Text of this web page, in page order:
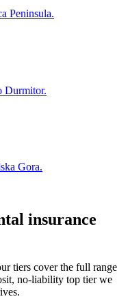
Peninsula.
Durmitor.
Gora.
insurance
tiers cover the full range
no-liability top tier we